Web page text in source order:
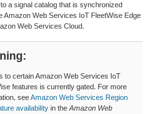
a signal catalog that is synchronized
Amazon Web Services IoT FleetWise Edge
Web Services Cloud.
to certain Amazon Web Services IoT
features is currently gated. For more
seeAmazon Web Services Region
availability in the Amazon Web